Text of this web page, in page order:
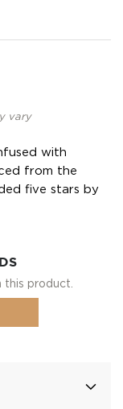
vary
with
from the
five stars by
this product.